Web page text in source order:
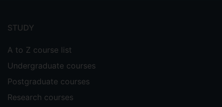
menu
STUDY
A to Z course list
Undergraduate courses
Postgraduate courses
Research courses